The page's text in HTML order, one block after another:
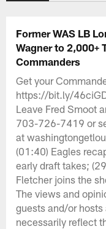
Former WAS LB
Wagner to 2,000+
Commanders
Get your
https://bit.ly/
Leave Fred Smoot
703-726-7419 or
at
(01:40) Eagles
early draft takes;
Fletcher joins the
The views and
guests and/or
necessarily reflect